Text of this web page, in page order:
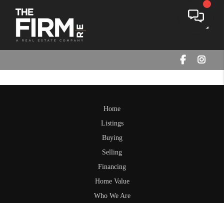
Home
Listings
Buying
Selling
Financing
Home Value
Who We Are